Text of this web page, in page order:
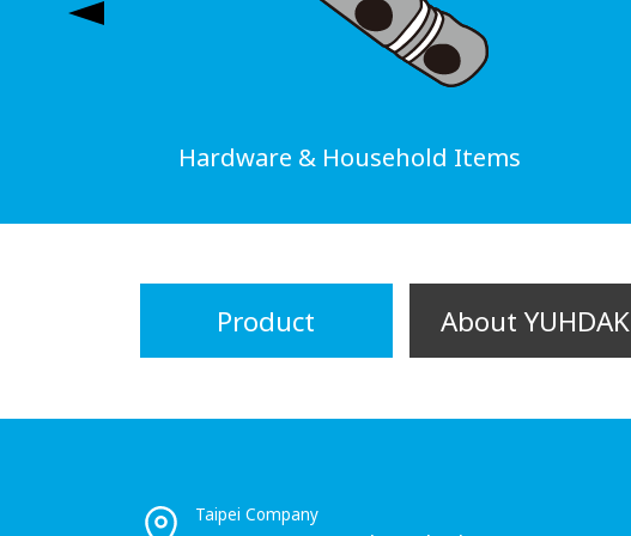
Hardware & Household Items
Product About YUHDAK
Taipei Company